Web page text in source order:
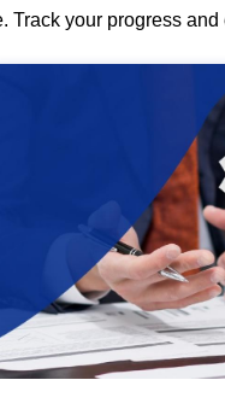
your progress